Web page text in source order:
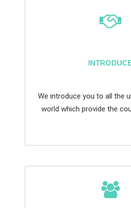
We introduce you to all the
world which provide the